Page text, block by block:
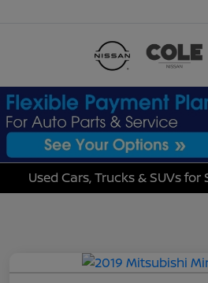
Used Cars, Trucks & SUVs for